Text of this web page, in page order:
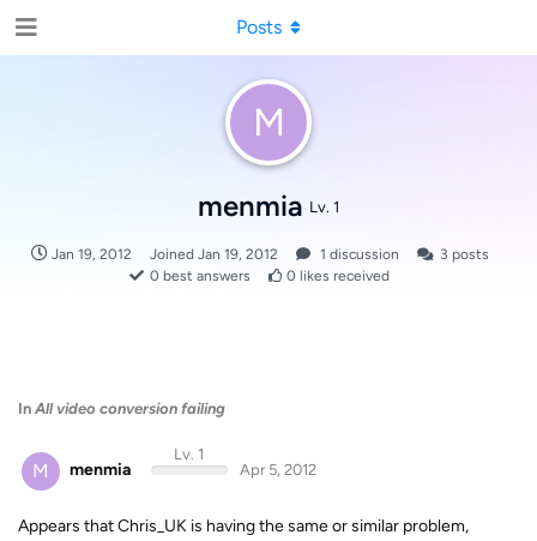
M
menmia Lv. 1
Jan 19, 2012 Joined Jan 19, 2012 1 discussion 3 posts
0 best answers 0 likes received
Posts
In All video conversion failing
M menmia
Lv. 1
Apr 5, 2012
Appears that Chris_UK is having the same or similar problem,